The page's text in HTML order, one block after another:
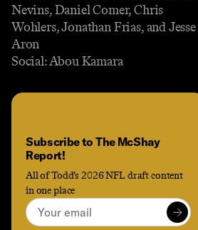
Nevins, Daniel Comer, Chris
Wohlers, Jonathan Frias, and Jesse
Aron
Social: Abou Kamara
Subscribe to The McShay
Report!
All of Todd’s 2026 NFL draft content
in one place
Email